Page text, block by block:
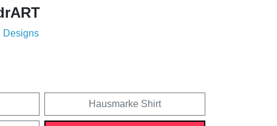
Designs
Hausmarke Shirt